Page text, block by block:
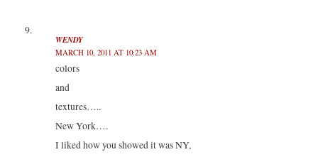
WENDY
MARCH 10, 2011 AT 10:23 AM
colors
and
textures…..
New York….
I liked how you showed it was NY,